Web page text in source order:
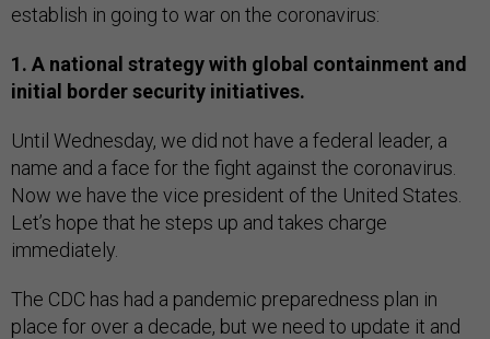
establish in going to war on the coronavirus:
1. A national strategy with global containment and
initial border security initiatives.
Until Wednesday, we did not have a federal leader, a
name and a face for the fight against the coronavirus.
Now we have the vice president of the United States.
Let’s hope that he steps up and takes charge
immediately.
The CDC has had a pandemic preparedness plan in
place for over a decade, but we need to update it and